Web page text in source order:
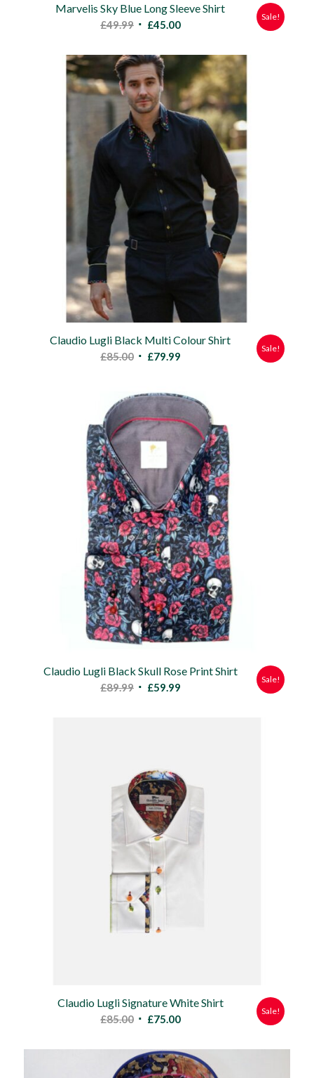
Marvelis Sky Blue Long Sleeve Shirt
£49.99 Original
was:
£49.99.
£45.00Current
is:
£45.00.
Sale!
Claudio Lugli Black Multi Colour Shirt
£85.00 Original
£85.00.
£79.99Current
£79.99.
Sale!
Claudio Lugli Black Skull Rose Print Shirt
£89.99 Original
£59.99Current
Sale!
Claudio Lugli Signature White Shirt
£85.00 Original
was:
£85.00.
£75.00Current
is:
£75.00.
Sale!